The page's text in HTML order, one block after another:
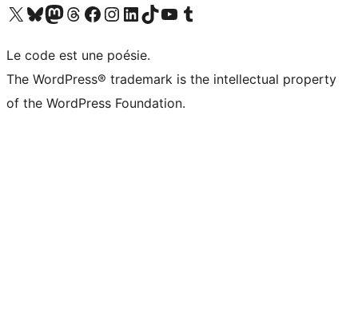
Visit our X (formerly Twitter) account
Visitez notre compte Bluesky
Visit our Mastodon account
Visitez notre compte Threads
Visit our Facebook page
Visit our Instagram account
Visit our LinkedIn account
Visitez notre compte TikTok
Visit our YouTube channel
Visitez notre compte Tumblr
Le code est une poésie.
The WordPress® trademark is the intellectual property
of the WordPress Foundation.